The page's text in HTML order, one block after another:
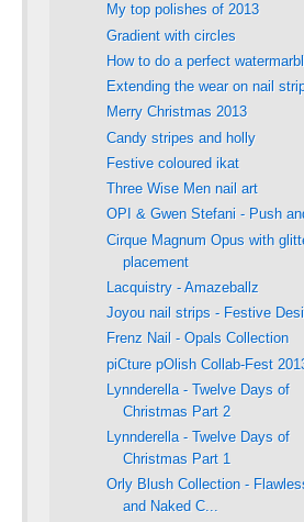
My top polishes of 2013
Gradient with circles
How to do a perfect
Extending the wear on nail
Merry Christmas 2013
Candy stripes and holly
Festive coloured ikat
Three Wise Men nail art
OPI & Gwen Stefani - Push
Cirque Magnum Opus with
placement
Lacquistry - Amazeballz
Joyou nail strips - Festive
Frenz Nail - Opals Collection
piCture pOlish Collab-Fest
Lynnderella - Twelve Days of
Christmas Part 2
Lynnderella - Twelve Days of
Christmas Part 1
Orly Blush Collection -
and Naked C...